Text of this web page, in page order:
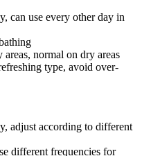
can use every other day in
areas, normal on dry areas
type, avoid over-
adjust according to different
different frequencies for